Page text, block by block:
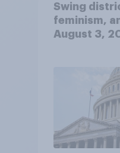
Swing
feminism,
August 3,